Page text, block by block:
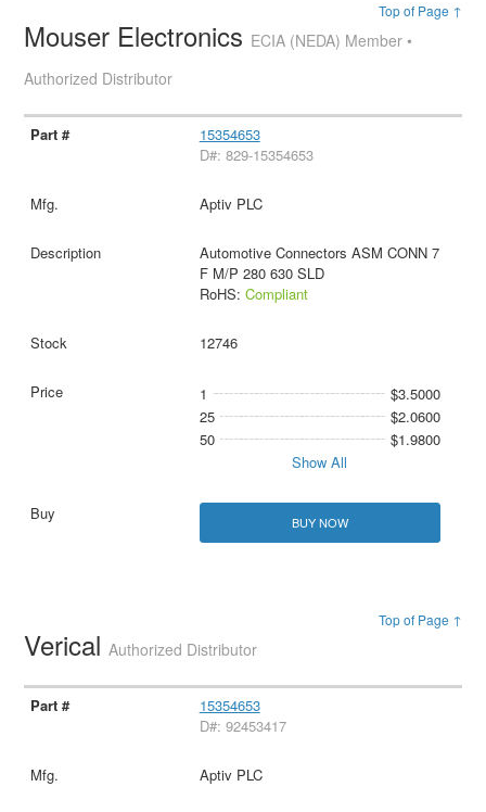
Top of Page ↑
Mouser Electronics ECIA (NEDA) Member •
Authorized Distributor
15354653
D#: 829-15354653
Aptiv PLC
Automotive Connectors ASM CONN 7
F M/P 280 630 SLD
RoHS: Compliant
12746
1
$3.5000
25
$2.0600
50
$1.9800
Show All
BUY NOW
Top of Page ↑
VericalAuthorized Distributor
15354653
D#: 92453417
Aptiv PLC